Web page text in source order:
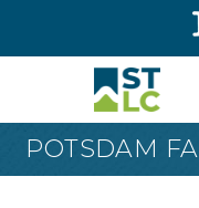
POTSDAM